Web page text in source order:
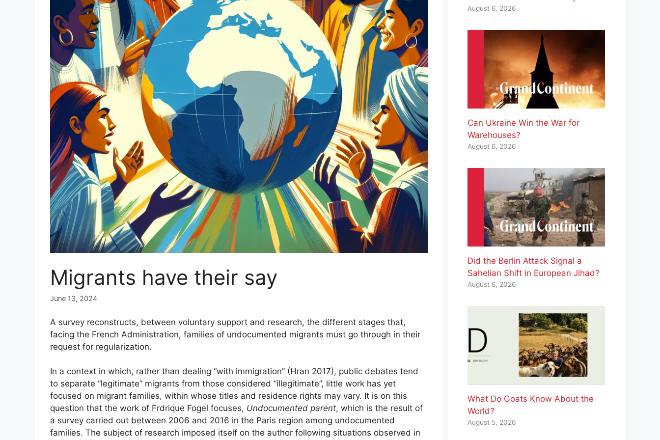
Migrants have their say
June 13, 2024
A survey reconstructs, between voluntary support and research, the different stages that,
facing the French Administration, families of undocumented migrants must go through in their
request for regularization.
In a context in which, rather than dealing “with immigration” (Hran 2017), public debates tend
to separate “legitimate” migrants from those considered “illegitimate”, little work has yet
focused on migrant families, within whose titles and residence rights may vary. It is on this
question that the work of Frdrique Fogel focuses, Undocumented parent, which is the result of
a survey carried out between 2006 and 2016 in the Paris region among undocumented
families. The subject of research imposed itself on the author following situations observed in
August 6, 2026
Can Ukraine Win the War for
Warehouses?
August 6, 2026
Did the Berlin Attack Signal a
Sahelian Shift in European Jihad?
August 6, 2026
What Do Goats Know About the
World?
August 5, 2026